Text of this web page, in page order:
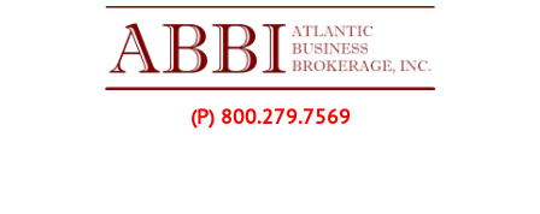
Skip Navigation
(P) 800.279.7569